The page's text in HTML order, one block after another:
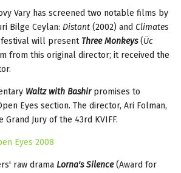
Vary has screened two notable films by
Bilge Ceylan: Distant (2002) and Climates
festival will present Three Monkeys(Üc
from this original director; it received the
Waltz with Bashirpromises to
Eyes section. The director, Ari Folman,
Jury of the 43rd KVIFF.
raw drama Lorna's Silence(Award for